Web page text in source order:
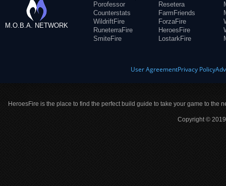
M.O.B.A. NETWORK
Porofessor
Counterstats
WildriftFire
RuneterraFire
SmiteFire
Resetera
FarmFriends
ForzaFire
HeroesFire
LostarkFire
User AgreementPrivacy Policy
HeroesFire is the place to find the perfect build guide to take your game to the
Copyright ©